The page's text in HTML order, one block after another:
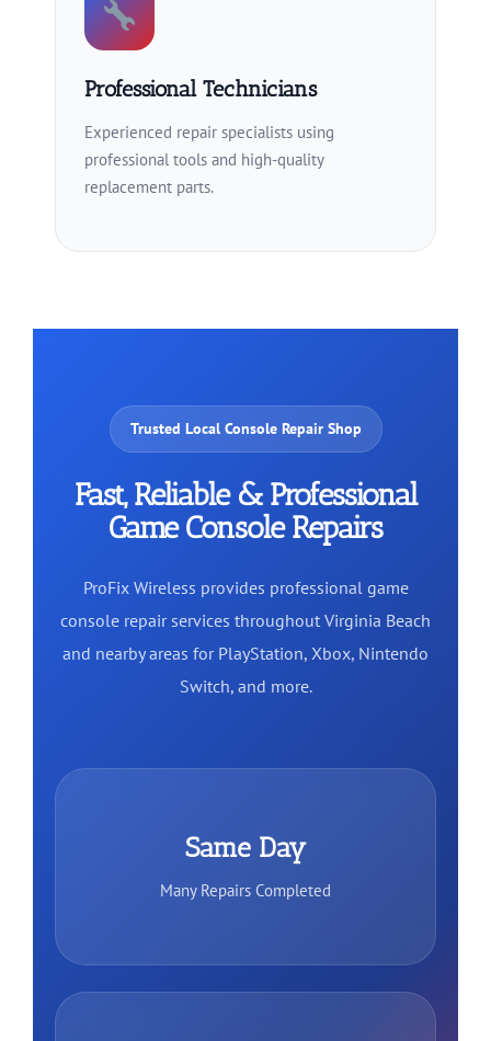
Professional Technicians
Experienced repair specialists using
professional tools and high-quality
replacement parts.
Trusted Local Console Repair Shop
Fast, Reliable & Professional
Game Console Repairs
ProFix Wireless provides professional game
console repair services throughout Virginia Beach
and nearby areas for PlayStation, Xbox, Nintendo
Switch, and more.
Same Day
Many Repairs Completed